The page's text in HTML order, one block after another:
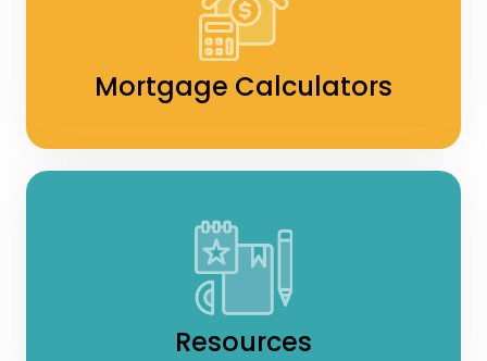
Mortgage Calculators
Resources